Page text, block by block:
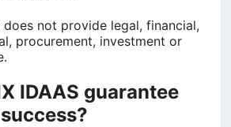
does not provide legal, financial,
procurement, investment or
IDAAS guarantee